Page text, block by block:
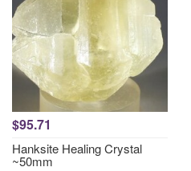
$95.71
Hanksite Healing Crystal
~50mm